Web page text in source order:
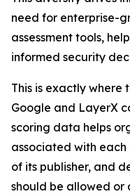
need for enterprise-
assessment tools,
informed security
This is exactly where
Google and LayerX
scoring data helps
associated with each
of its publisher, and
should be allowed or